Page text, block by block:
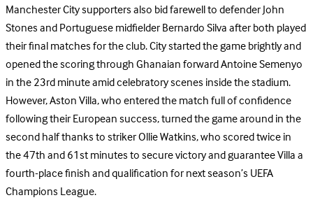
Manchester City supporters also bid farewell to defender John
Stones and Portuguese midfielder Bernardo Silva after both played
their final matches for the club. City started the game brightly and
opened the scoring through Ghanaian forward Antoine Semenyo
in the 23rd minute amid celebratory scenes inside the stadium.
However, Aston Villa, who entered the match full of confidence
following their European success, turned the game around in the
second half thanks to striker Ollie Watkins, who scored twice in
the 47th and 61st minutes to secure victory and guarantee Villa a
fourth-place finish and qualification for next season’s UEFA
Champions League.